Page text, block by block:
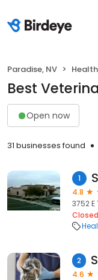
Paradise, NV
Best
Open now
31 businesses found
1
4.8
3752 E
Closed
2
4.6